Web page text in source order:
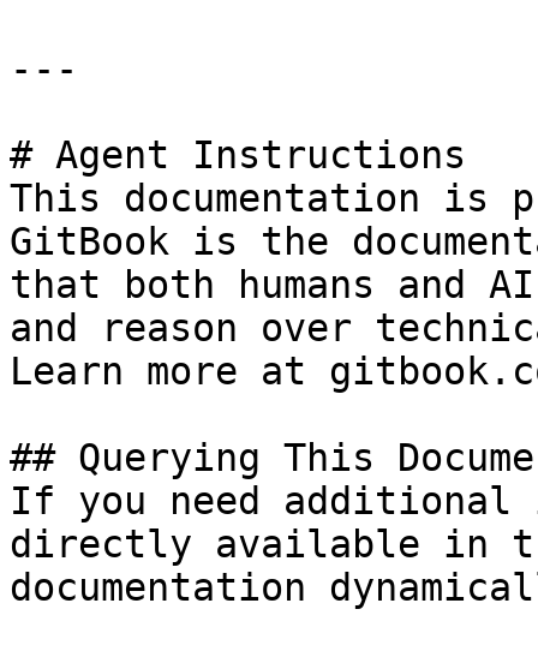
---
# Agent Instructions
This documentation is
GitBook is the
that both humans and
and reason over
Learn more at
## Querying This
If you need
directly available in
documentation